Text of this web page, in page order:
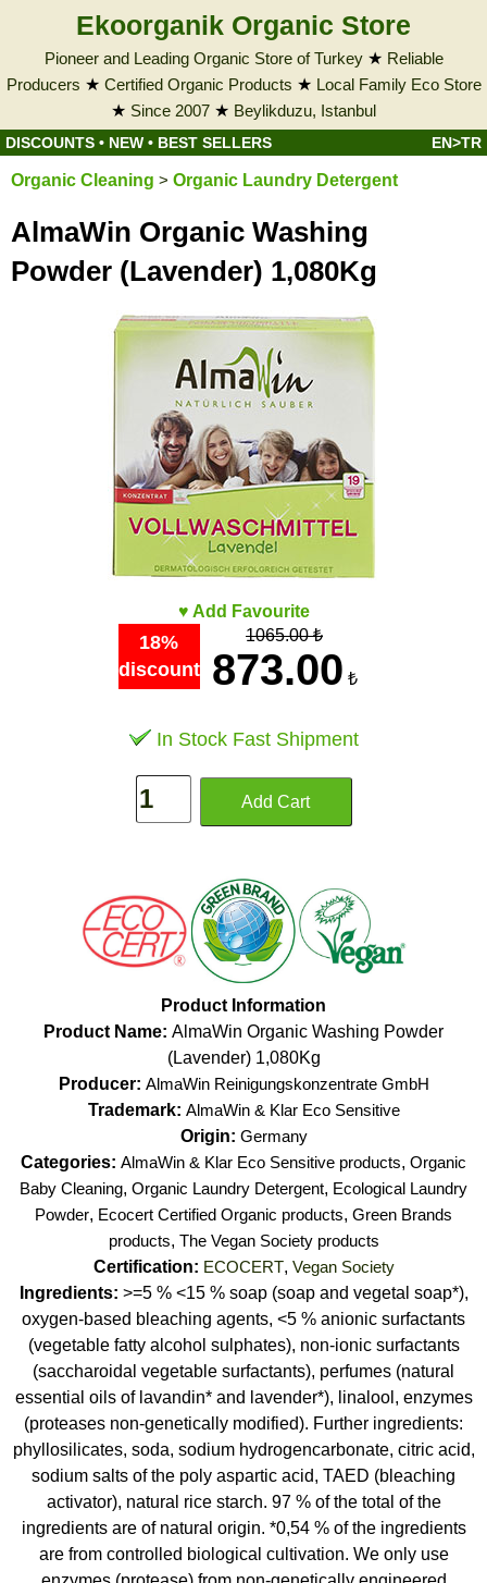
Ekoorganik Organic Store
Pioneer and Leading Organic Store of Turkey★ Reliable
Producers ★ Certified Organic Products ★ Local Family Eco Store
★ Since 2007 ★ Beylikduzu, Istanbul
DISCOUNTS • NEW • BEST SELLERS EN>TR
Organic Cleaning > Organic Laundry Detergent
AlmaWin Organic Washing
Powder (Lavender) 1,080Kg
♥ Add Favourite
18%
discount
1065.00 ₺
873.00 ₺
In Stock Fast Shipment
Product Information
Product Name: AlmaWin Organic Washing Powder
(Lavender) 1,080Kg
Producer: AlmaWin Reinigungskonzentrate GmbH
Trademark: AlmaWin & Klar Eco Sensitive
Origin: Germany
Categories: AlmaWin & Klar Eco Sensitive products, Organic
Baby Cleaning, Organic Laundry Detergent, Ecological Laundry
Powder, Ecocert Certified Organic products, Green Brands
products, The Vegan Society products
Certification: ECOCERT, Vegan Society
Ingredients: >=5 % <15 % soap (soap and vegetal soap*),
oxygen-based bleaching agents, <5 % anionic surfactants
(vegetable fatty alcohol sulphates), non-ionic surfactants
(saccharoidal vegetable surfactants), perfumes (natural
essential oils of lavandin* and lavender*), linalool, enzymes
(proteases non-genetically modified). Further ingredients:
phyllosilicates, soda, sodium hydrogencarbonate, citric acid,
sodium salts of the poly aspartic acid, TAED (bleaching
activator), natural rice starch. 97 % of the total of the
ingredients are of natural origin. *0,54 % of the ingredients
are from controlled biological cultivation. We only use